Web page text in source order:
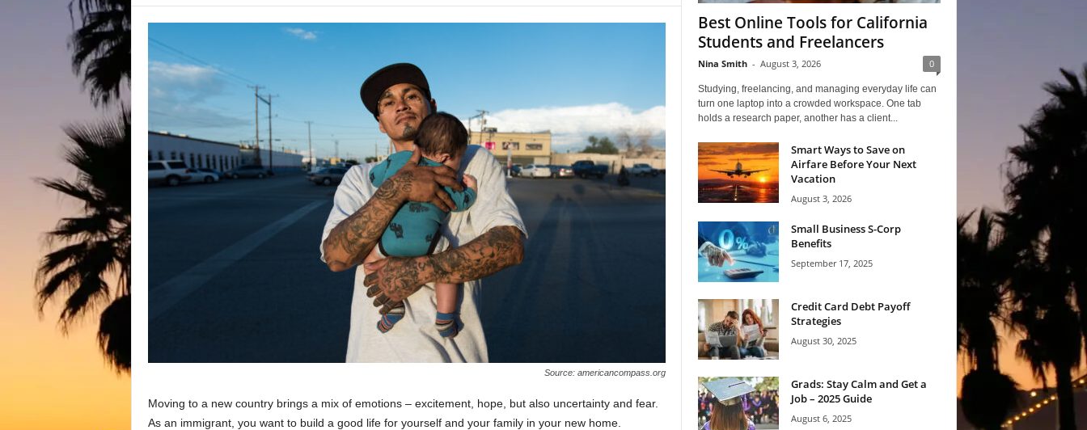
Source: americancompass.org
Moving to a new country brings a mix of emotions – excitement, hope, but also uncertainty and fear.
As an immigrant, you want to build a good life for yourself and your family in your new home.
Best Online Tools for California
Students and Freelancers
Nina Smith - August 3, 2026 0
Studying, freelancing, and managing everyday life can
turn one laptop into a crowded workspace. One tab
holds a research paper, another has a client...
Smart Ways to Save on
Airfare Before Your Next
Vacation
August 3, 2026
Small Business S-Corp
Benefits
September 17, 2025
Credit Card Debt Payoff
Strategies
August 30, 2025
Grads: Stay Calm and Get a
Job – 2025 Guide
August 6, 2025